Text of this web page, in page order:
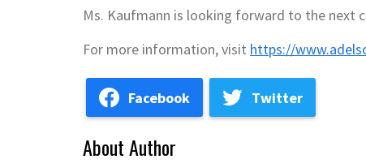
Ms. Kaufmann is looking forward to the next
For more information, visit https://
Facebook Twitter
About Author